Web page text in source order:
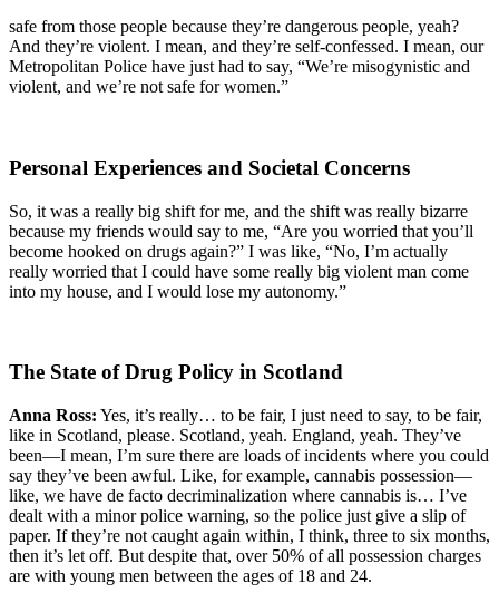
safe from those people because they’re dangerous people, yeah?
And they’re violent. I mean, and they’re self-confessed. I mean, our
Metropolitan Police have just had to say, “We’re misogynistic and
violent, and we’re not safe for women.”
Personal Experiences and Societal Concerns
So, it was a really big shift for me, and the shift was really bizarre
because my friends would say to me, “Are you worried that you’ll
become hooked on drugs again?” I was like, “No, I’m actually
really worried that I could have some really big violent man come
into my house, and I would lose my autonomy.”
The State of Drug Policy in Scotland
Anna Ross: Yes, it’s really… to be fair, I just need to say, to be fair,
like in Scotland, please. Scotland, yeah. England, yeah. They’ve
been—I mean, I’m sure there are loads of incidents where you could
say they’ve been awful. Like, for example, cannabis possession—
like, we have de facto decriminalization where cannabis is… I’ve
dealt with a minor police warning, so the police just give a slip of
paper. If they’re not caught again within, I think, three to six months,
then it’s let off. But despite that, over 50% of all possession charges
are with young men between the ages of 18 and 24.